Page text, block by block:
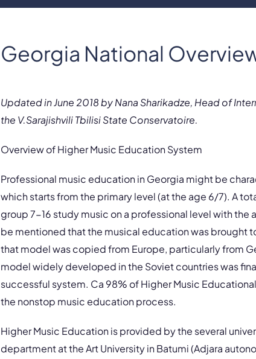
Georgia National
Updated in June 2018 by Nana Sharikadze, Head of
the V.Sarajishvili Tbilisi State Conservatoire.
Overview of Higher Music Education System
Professional music education in Georgia might be
which starts from the primary level (at the age 6/7). A
group 7-16 study music on a professional level with the
be mentioned that the musical education was brought
that model was copied from Europe, particularly from
model widely developed in the Soviet countries was
successful system. Ca 98% of Higher Music
the nonstop music education process.
Higher Music Education is provided by the several
department at the Art University in Batumi (Adjara